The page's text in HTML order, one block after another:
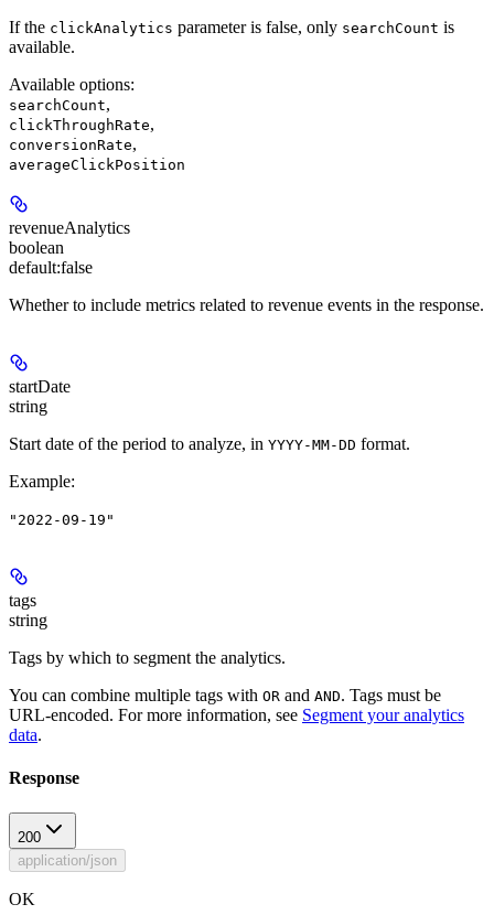
If the clickAnalytics parameter is false, only searchCount is
available.
Available options:
searchCount,
clickThroughRate,
conversionRate,
averageClickPosition
revenueAnalytics
boolean
default:false
Whether to include metrics related to revenue events in the response.
startDate
string
Start date of the period to analyze, in YYYY-MM-DD format.
Example:
"2022-09-19"
tags
string
Tags by which to segment the analytics.
You can combine multiple tags with OR and AND. Tags must be
URL-encoded. For more information, see Segment your analytics
data.
Response
200
application/json
OK